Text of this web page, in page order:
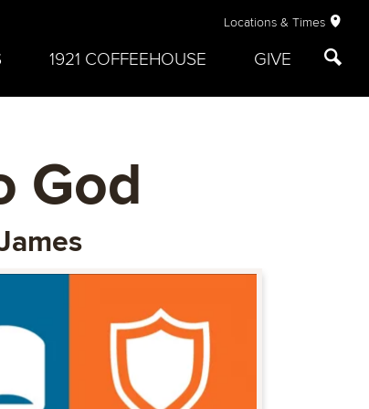
Locations & Times
1921 COFFEEHOUSE GIVE
God